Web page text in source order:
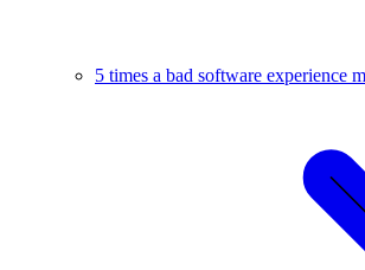
5 times a bad software experience